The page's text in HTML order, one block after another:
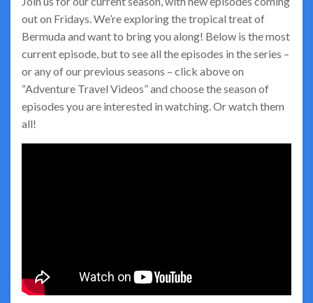
out on Fridays. We’re exploring the tropical treat of
Bermuda and want to bring you along! Below is the most
current episode, but to see all the episodes in the series –
or any of our previous seasons – click above on
“Adventure Travel Videos” and choose the season of
episodes you are interested in watching. Or watch them
all!